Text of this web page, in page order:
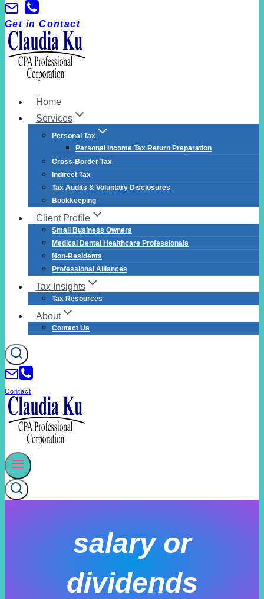
Skip
to
content
Get in Contact
Home
Services
Personal Tax
Personal Income Tax Return Preparation
Cross-Border Tax
Indirect Tax
Tax Audits & Voluntary Disclosures
Bookkeeping
Client Profile
Small Business Owners
Medical Dental Healthcare Professionals
Non-Residents
Professional Alliances
Tax Insights
Tax Resources
About
Contact Us
Contact
salary or
dividends